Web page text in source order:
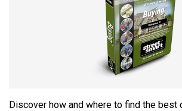
Discover how and where to find the best